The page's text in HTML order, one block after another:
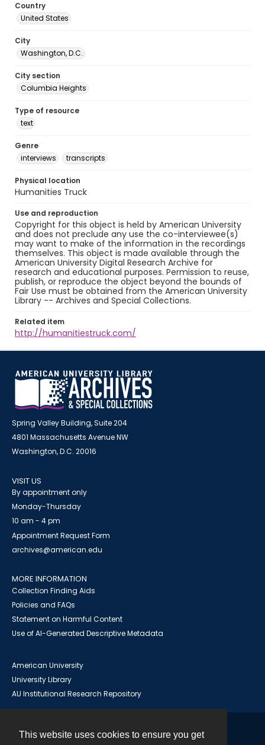
This website uses cookies to ensure you get
Country
United States
City
Washington, D.C.
City section
Columbia Heights
Type of resource
text
Genre
interviews
transcripts
Physical location
Humanities Truck
Use and reproduction
Copyright for this object is held by American University
and does not preclude any use the co-interviewee(s)
may want to make of the information in the recordings
themselves. This object is made available through the
American University Digital Research Archive for
research and educational purposes. Permission to reuse,
publish, or reproduce the object beyond the bounds of
Fair Use must be obtained from the American University
Library -- Archives and Special Collections.
Related item
http://humanitiestruck.com/
Spring Valley Building, Suite 204
4801 Massachusetts Avenue NW
Washington, D.C. 20016
VISIT US
By appointment only
Monday-Thursday
10 am - 4 pm
Appointment Request Form
archives@american.edu
MORE INFORMATION
Collection Finding Aids
Policies and FAQs
Statement on Harmful Content
Use of AI-Generated Descriptive Metadata
American University
University Library
AU Institutional Research Repository